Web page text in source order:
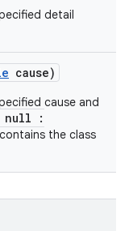
detail
cause)
cause and
null :
the class